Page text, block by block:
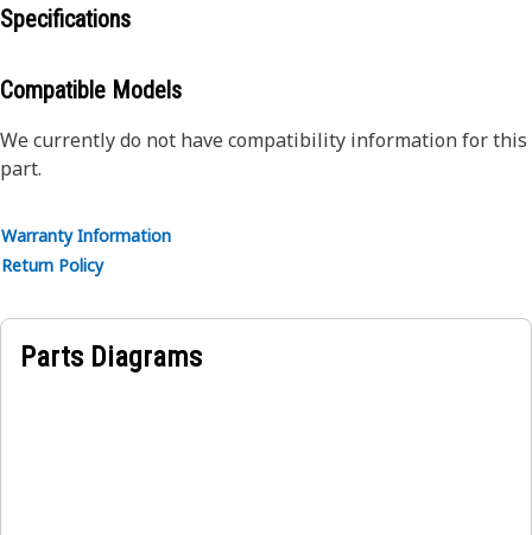
Specifications
Compatible Models
We currently do not have compatibility information for this
part.
Warranty Information
Return Policy
Parts Diagrams